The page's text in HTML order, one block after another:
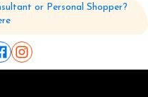
or Personal Shopper?